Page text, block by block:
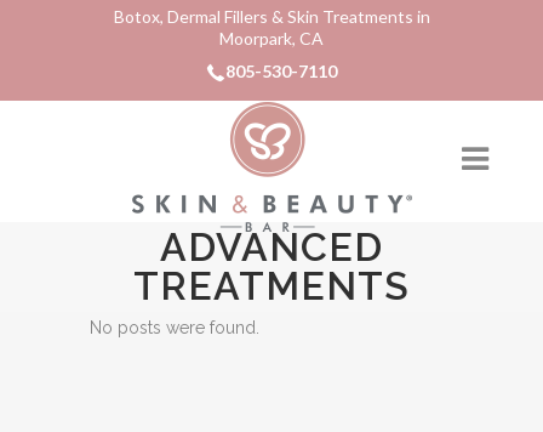
Botox, Dermal Fillers & Skin Treatments in
Moorpark, CA
805-530-7110
ADVANCED
TREATMENTS
No posts were found.